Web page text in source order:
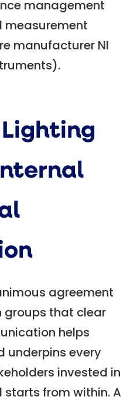
management
measurement
manufacturer NI
Lighting
agreement
groups that clear
helps
underpins every
invested in
from within. A